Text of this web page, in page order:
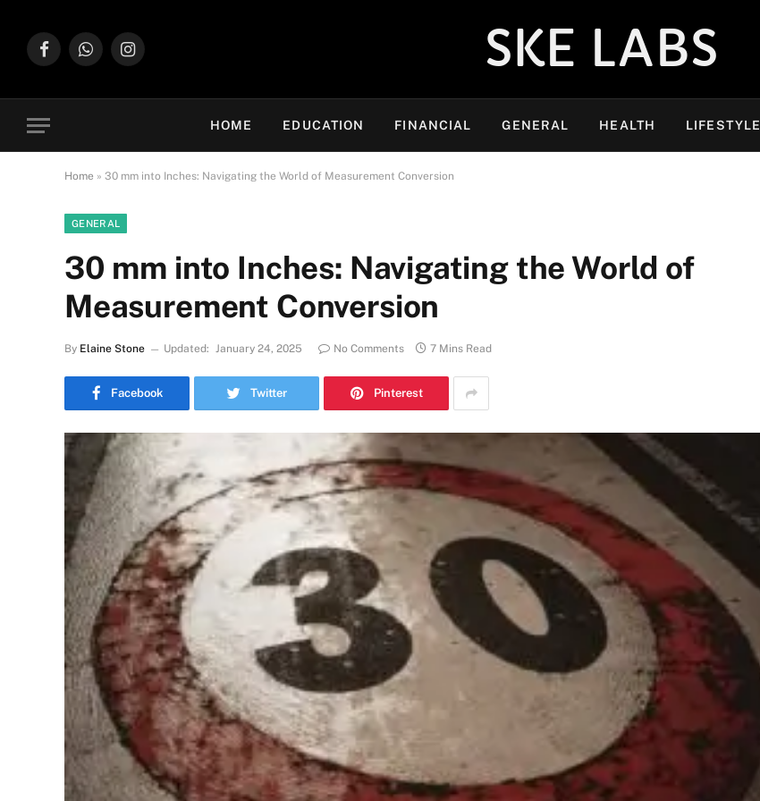
FacebookWhatsAppInstagram SKE LABS
HOME EDUCATION FINANCIAL GENERAL HEALTH LIFESTYLE
Home » 30 mm into Inches: Navigating the World of Measurement Conversion
GENERAL
30 mm into Inches: Navigating the World of
Measurement Conversion
By Elaine Stone Updated: January 24, 2025 No Comments 7 Mins Read
Facebook Twitter Pinterest